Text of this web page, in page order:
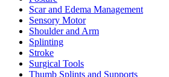
Scar and Edema Management
Sensory Motor
Shoulder and Arm
Splinting
Stroke
Surgical Tools
Thumb Splints and Supports